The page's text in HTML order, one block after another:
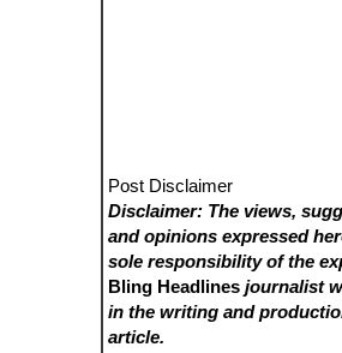
Post Disclaimer
Disclaimer: The views,
and opinions expressed
sole responsibility of the
Bling Headlines journalist
in the writing and
article.